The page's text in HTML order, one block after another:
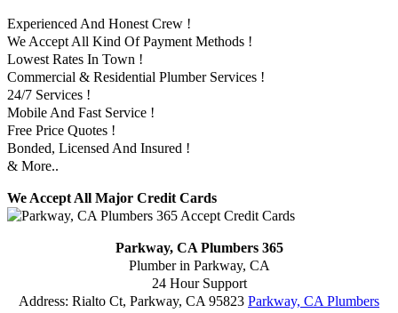
Experienced And Honest Crew !
We Accept All Kind Of Payment Methods !
Lowest Rates In Town !
Commercial & Residential Plumber Services !
24/7 Services !
Mobile And Fast Service !
Free Price Quotes !
Bonded, Licensed And Insured !
& More..
We Accept All Major Credit Cards
Parkway, CA Plumbers 365
Plumber in Parkway, CA
24 Hour Support
Address: Rialto Ct, Parkway, CA 95823 Parkway, CA Plumbers